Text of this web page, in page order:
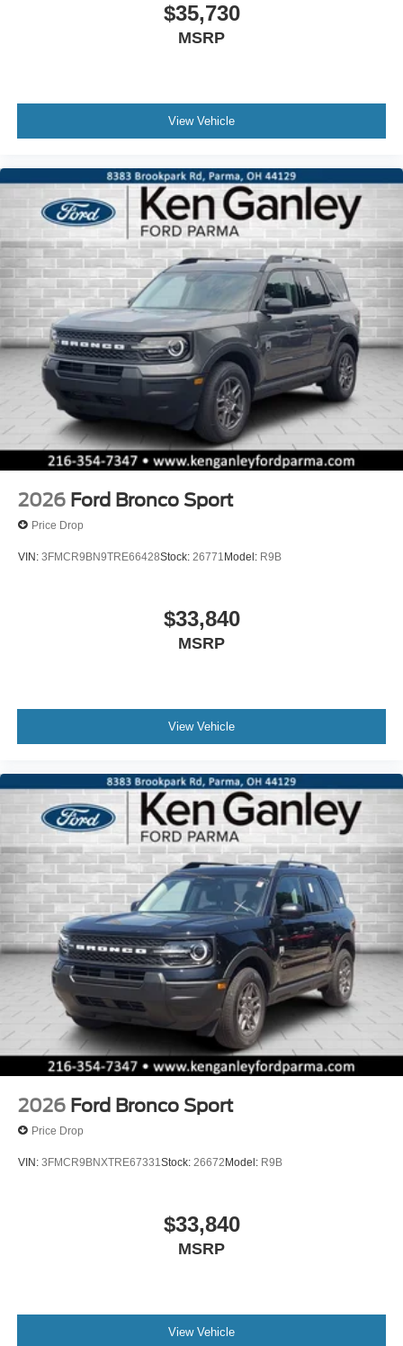
$35,730
MSRP
View Vehicle
2026 Ford Bronco Sport
Price Drop
VIN: 3FMCR9BN9TRE66428Stock: 26771 Model: R9B
$33,840
MSRP
View Vehicle
2026 Ford Bronco Sport
Price Drop
VIN: 3FMCR9BNXTRE67331 Stock: 26672Model: R9B
$33,840
MSRP
View Vehicle